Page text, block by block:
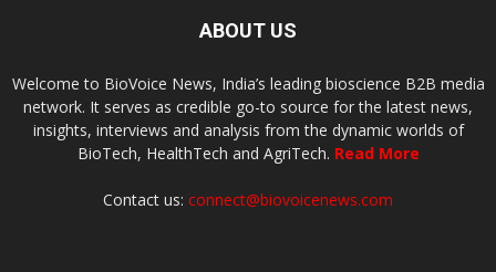
ABOUT US
Welcome to BioVoice News, India’s leading bioscience B2B media
network. It serves as credible go-to source for the latest news,
insights, interviews and analysis from the dynamic worlds of
BioTech, HealthTech and AgriTech. Read More
Contact us: connect@biovoicenews.com